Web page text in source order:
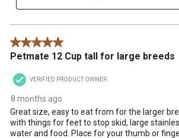
5 out of 5 stars.
Petmate 12 Cup tall for large breeds
VERIFIED PRODUCT OWNER
8 months ago
Great size, easy to eat from for the larger
with things for feet to stop skid, large
water and food. Place for your thumb or